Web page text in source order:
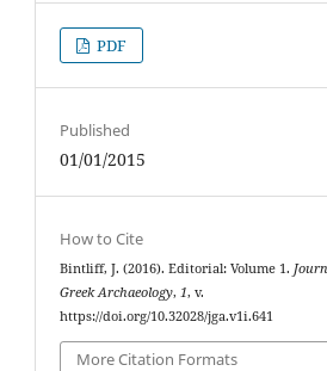
PDF
Published
01/01/2015
How to Cite
Bintliff, J. (2016). Editorial: Volume 1.
Greek Archaeology,1, v.
https://doi.org/10.32028/jga.v1i.641
More Citation Formats